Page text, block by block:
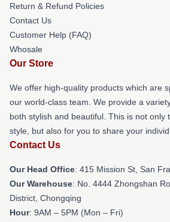
Return & Refund Policies
Contact Us
Customer Help (FAQ)
Whosale
Our Store
We offer high-quality products which are
our world-class team. We provide a
both stylish and beautiful. This is not only
style, but also for you to share your
Contact Us
Our Head Office: 415 Mission St, San
Our Warehouse: No. 4444 Zhongshan
District, Chongqing
Hour: 9AM – 5PM (Mon – Fri)